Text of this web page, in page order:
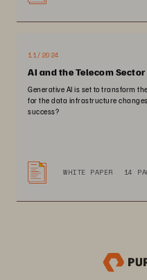
11/2024
AI and the Telecom Sector
Generative AI is set to transform
for the data infrastructure
success?
WHITE PAPER 14